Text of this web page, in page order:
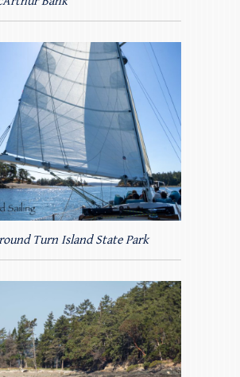
Turn Island State Park